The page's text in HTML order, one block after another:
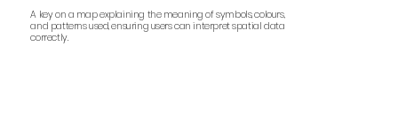
A key on a map explaining the meaning of symbols, colours,
and patterns used, ensuring users can interpret spatial data
correctly.